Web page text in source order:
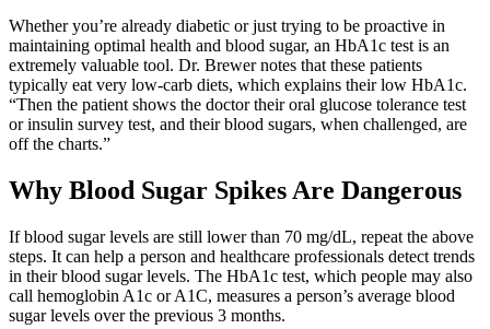
Whether you’re already diabetic or just trying to be proactive in
maintaining optimal health and blood sugar, an HbA1c test is an
extremely valuable tool. Dr. Brewer notes that these patients
typically eat very low-carb diets, which explains their low HbA1c.
“Then the patient shows the doctor their oral glucose tolerance test
or insulin survey test, and their blood sugars, when challenged, are
off the charts.”
Why Blood Sugar Spikes Are Dangerous
If blood sugar levels are still lower than 70 mg/dL, repeat the above
steps. It can help a person and healthcare professionals detect trends
in their blood sugar levels. The HbA1c test, which people may also
call hemoglobin A1c or A1C, measures a person’s average blood
sugar levels over the previous 3 months.